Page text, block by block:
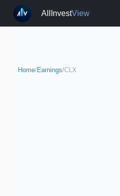
AllInvestView
Home/Earnings/CLX